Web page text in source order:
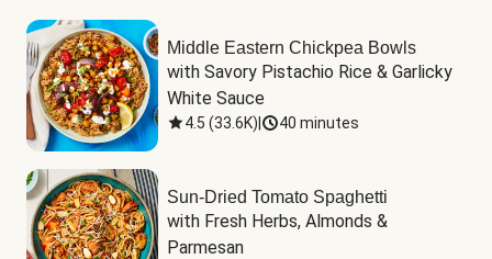
Middle Eastern Chickpea Bowls
with Savory Pistachio Rice & Garlicky
White Sauce
4.5 (33.6K) 40 minutes
Sun-Dried Tomato Spaghetti
with Fresh Herbs, Almonds &
Parmesan